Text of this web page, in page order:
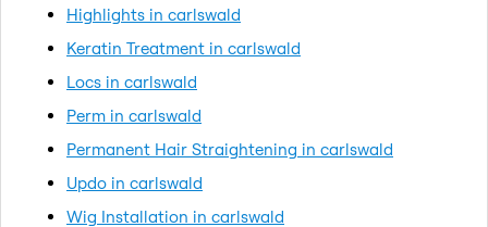
Highlights in carlswald
Keratin Treatment in carlswald
Locs in carlswald
Perm in carlswald
Permanent Hair Straightening in carlswald
Updo in carlswald
Wig Installation in carlswald